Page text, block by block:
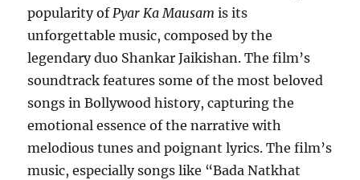
popularity ofPyar Ka Mausam is its
unforgettable music, composed by the
legendary duo Shankar Jaikishan. The film’s
soundtrack features some of the most beloved
songs in Bollywood history, capturing the
emotional essence of the narrative with
melodious tunes and poignant lyrics. The film’s
music, especially songs like “Bada Natkhat